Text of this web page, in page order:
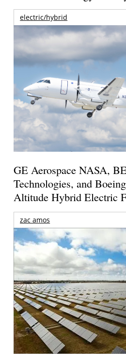
electric/hybrid
GE Aerospace NASA,
Technologies, and
Altitude Hybrid Electric
zac amos